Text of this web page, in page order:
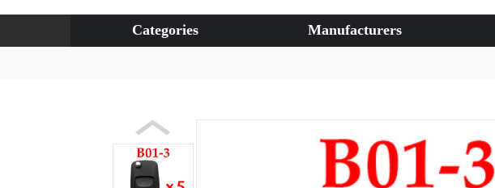
Categories Manufacturers